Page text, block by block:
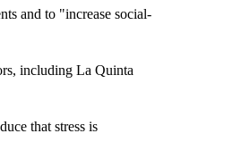
and to "increase social-
including La Quinta
that stress is